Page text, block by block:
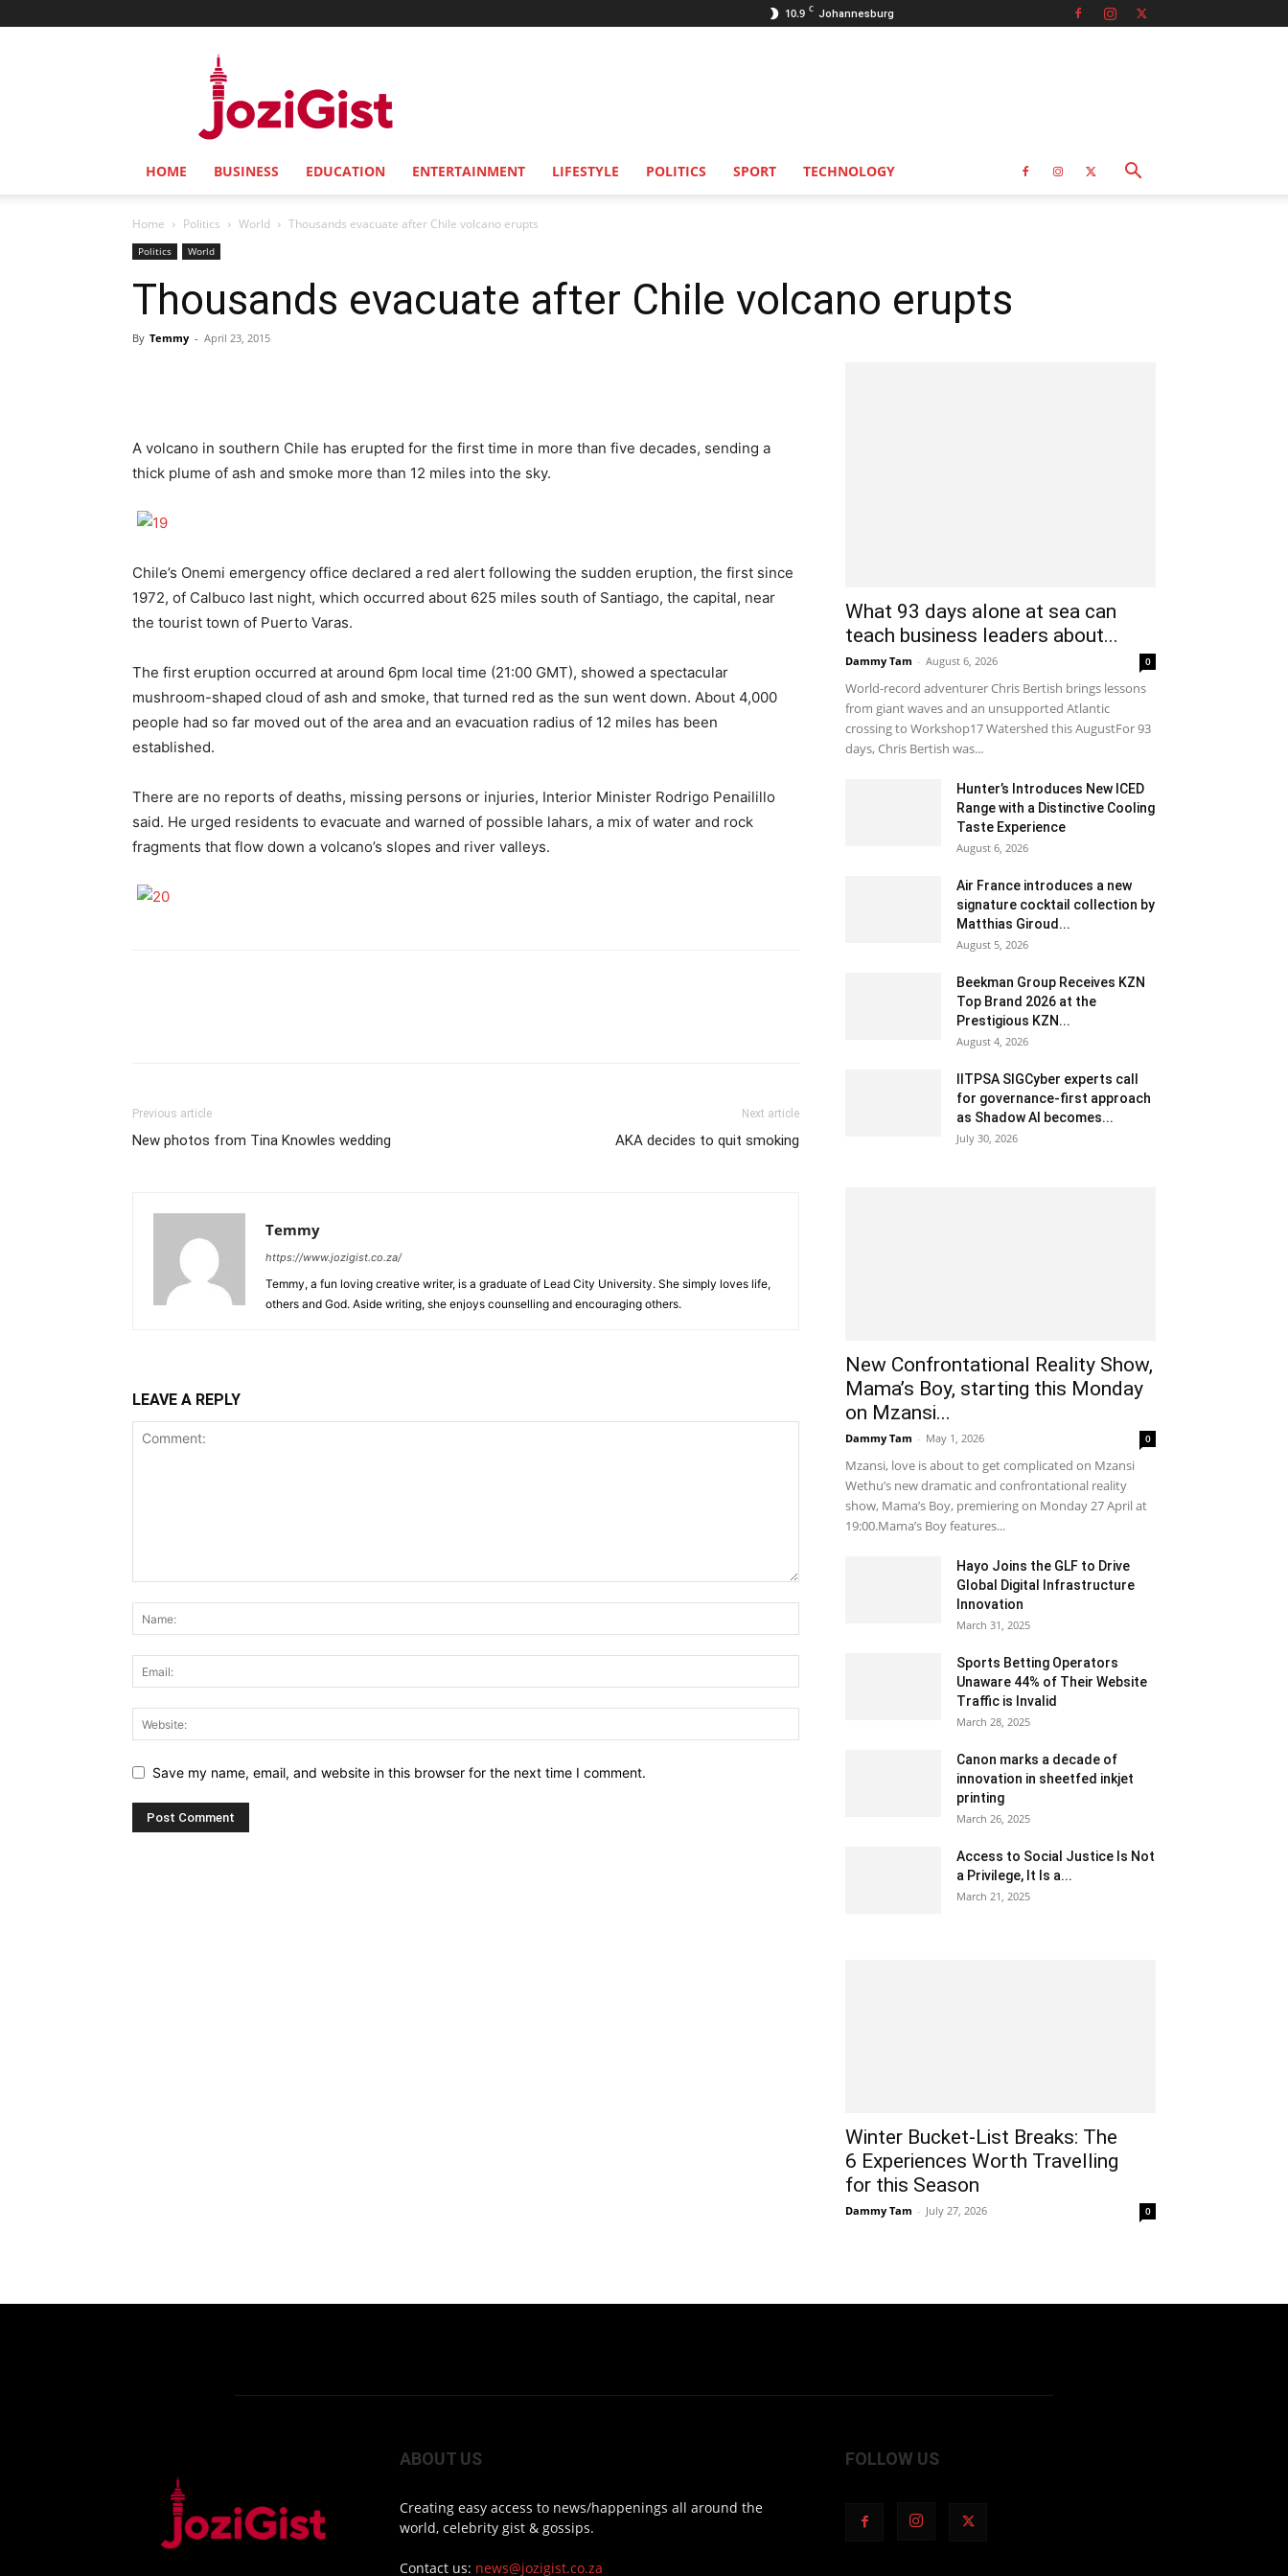
10.9 C Johannesburg
HOME BUSINESS EDUCATION ENTERTAINMENT LIFESTYLE POLITICS SPORT TECHNOLOGY
Home Politics World Thousands evacuate after Chile volcano erupts
Politics World
Thousands evacuate after Chile volcano erupts
By Temmy - April 23, 2015
A volcano in southern Chile has erupted for the first time in more than five decades, sending a
thick plume of ash and smoke more than 12 miles into the sky.
Chile’s Onemi emergency office declared a red alert following the sudden eruption, the first since
1972, of Calbuco last night, which occurred about 625 miles south of Santiago, the capital, near
the tourist town of Puerto Varas.
The first eruption occurred at around 6pm local time (21:00 GMT), showed a spectacular
mushroom-shaped cloud of ash and smoke, that turned red as the sun went down. About 4,000
people had so far moved out of the area and an evacuation radius of 12 miles has been
established.
There are no reports of deaths, missing persons or injuries, Interior Minister Rodrigo Penailillo
said. He urged residents to evacuate and warned of possible lahars, a mix of water and rock
fragments that flow down a volcano’s slopes and river valleys.
Previous article
New photos from Tina Knowles wedding
Next article
AKA decides to quit smoking
Temmy
https://www.jozigist.co.za/
Temmy, a fun loving creative writer, is a graduate of Lead City University. She simply loves life,
others and God. Aside writing, she enjoys counselling and encouraging others.‎
LEAVE A REPLY
Save my name, email, and website in this browser for the next time I comment.
What 93 days alone at sea can
teach business leaders about...
Dammy Tam - August 6, 2026 0
World-record adventurer Chris Bertish brings lessons
from giant waves and an unsupported Atlantic
crossing to Workshop17 Watershed this AugustFor 93
days, Chris Bertish was...
Hunter’s Introduces New ICED
Range with a Distinctive Cooling
Taste Experience
August 6, 2026
Air France introduces a new
signature cocktail collection by
Matthias Giroud...
August 5, 2026
Beekman Group Receives KZN
Top Brand 2026 at the
Prestigious KZN...
August 4, 2026
IITPSA SIGCyber experts call
for governance-first approach
as Shadow AI becomes...
July 30, 2026
New Confrontational Reality Show,
Mama’s Boy, starting this Monday
on Mzansi...
Dammy Tam - May 1, 2026 0
Mzansi, love is about to get complicated on Mzansi
Wethu’s new dramatic and confrontational reality
show, Mama’s Boy, premiering on Monday 27 April at
19:00.Mama’s Boy features...
Hayo Joins the GLF to Drive
Global Digital Infrastructure
Innovation
March 31, 2025
Sports Betting Operators
Unaware 44% of Their Website
Traffic is Invalid
March 28, 2025
Canon marks a decade of
innovation in sheetfed inkjet
printing
March 26, 2025
Access to Social Justice Is Not
a Privilege, It Is a...
March 21, 2025
Winter Bucket-List Breaks: The
6 Experiences Worth Travelling
for this Season
Dammy Tam - July 27, 2026 0
ABOUT US
Creating easy access to news/happenings all around the
world, celebrity gist & gossips.
Contact us: news@jozigist.co.za
FOLLOW US